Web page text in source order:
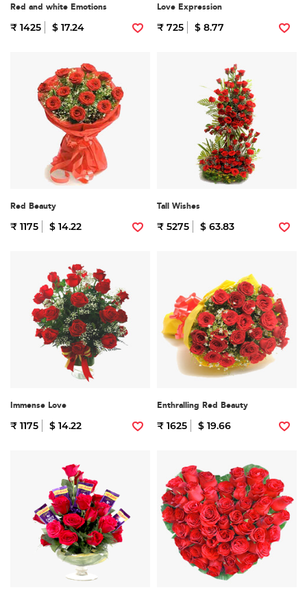
Red and white Emotions
₹ 1425 $ 17.24
Love Expression
₹ 725 $ 8.77
Red Beauty
₹ 1175 $ 14.22
Tall Wishes
₹ 5275 $ 63.83
Immense Love
₹ 1175 $ 14.22
Enthralling Red Beauty
₹ 1625 $ 19.66